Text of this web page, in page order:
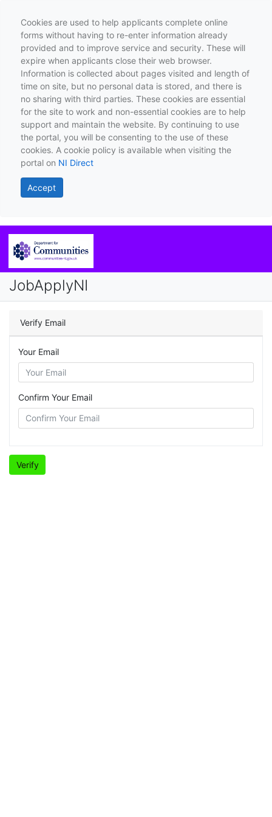
Cookies are used to help applicants complete online
forms without having to re-enter information already
provided and to improve service and security. These will
expire when applicants close their web browser.
Information is collected about pages visited and length of
time on site, but no personal data is stored, and there is
no sharing with third parties. These cookies are essential
for the site to work and non-essential cookies are to help
support and maintain the website. By continuing to use
the portal, you will be consenting to the use of these
cookies. A cookie policy is available when visiting the
portal on NI Direct
Accept
JobApplyNI
Verify Email
Your Email
Confirm Your Email
Verify